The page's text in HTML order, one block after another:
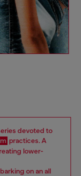
devoted to
practices. A
lower-
on an all